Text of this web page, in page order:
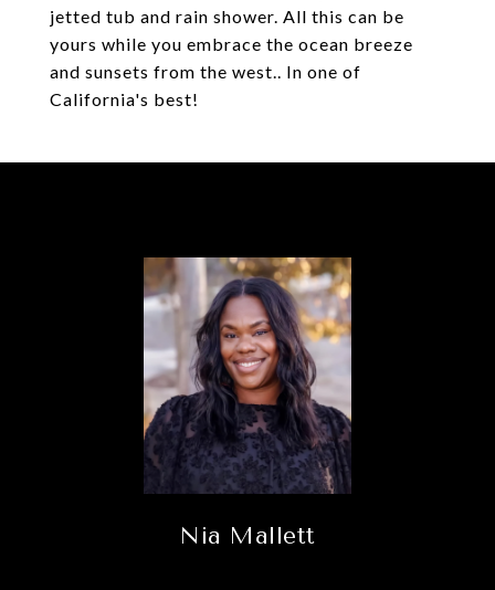
jetted tub and rain shower. All this can be
yours while you embrace the ocean breeze
and sunsets from the west.. In one of
California's best!
Nia Mallett